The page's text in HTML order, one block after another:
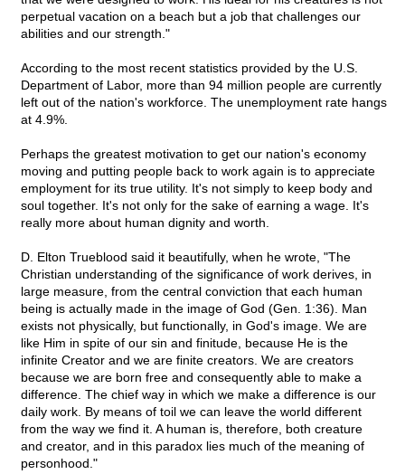
perpetual vacation on a beach but a job that challenges our
abilities and our strength."
According to the most recent statistics provided by the U.S.
Department of Labor, more than 94 million people are currently
left out of the nation's workforce. The unemployment rate hangs
at 4.9%.
Perhaps the greatest motivation to get our nation's economy
moving and putting people back to work again is to appreciate
employment for its true utility. It's not simply to keep body and
soul together. It's not only for the sake of earning a wage. It's
really more about human dignity and worth.
D. Elton Trueblood said it beautifully, when he wrote, "The
Christian understanding of the significance of work derives, in
large measure, from the central conviction that each human
being is actually made in the image of God (Gen. 1:36). Man
exists not physically, but functionally, in God's image. We are
like Him in spite of our sin and finitude, because He is the
infinite Creator and we are finite creators. We are creators
because we are born free and consequently able to make a
difference. The chief way in which we make a difference is our
daily work. By means of toil we can leave the world different
from the way we find it. A human is, therefore, both creature
and creator, and in this paradox lies much of the meaning of
personhood."